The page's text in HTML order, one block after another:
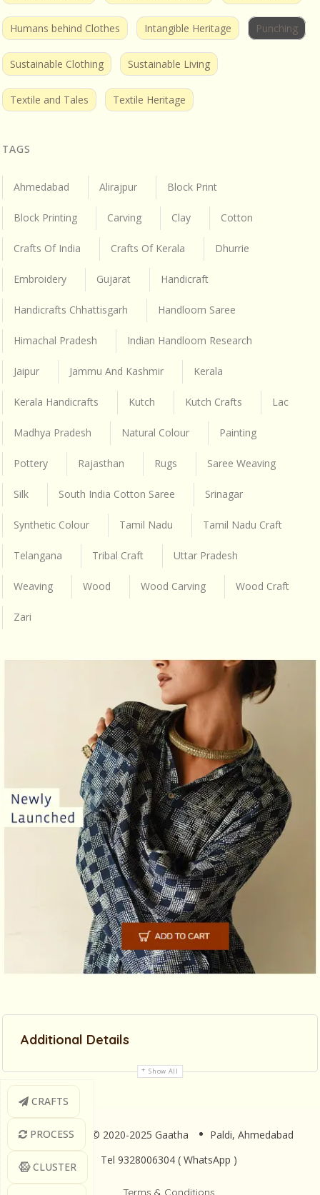
CRAFTS
PROCESS
CLUSTER
Humans behind Clothes Intangible Heritage Punching
Sustainable Clothing Sustainable Living
Textile and Tales Textile Heritage
TAGS
Ahmedabad Alirajpur Block Print
Block Printing Carving Clay Cotton
Crafts Of India Crafts Of Kerala Dhurrie
Embroidery Gujarat Handicraft
Handicrafts Chhattisgarh Handloom Saree
Himachal Pradesh Indian Handloom Research
Jaipur Jammu And Kashmir Kerala
Kerala Handicrafts Kutch Kutch Crafts Lac
Madhya Pradesh Natural Colour Painting
Pottery Rajasthan Rugs Saree Weaving
Silk South India Cotton Saree Srinagar
Synthetic Colour Tamil Nadu Tamil Nadu Craft
Telangana Tribal Craft Uttar Pradesh
Weaving Wood Wood Carving Wood Craft
Zari
Additional Details
Show All
Copyright © 2020-2025 Gaatha
Paldi, Ahmedabad
Tel 9328006304 ( WhatsApp )